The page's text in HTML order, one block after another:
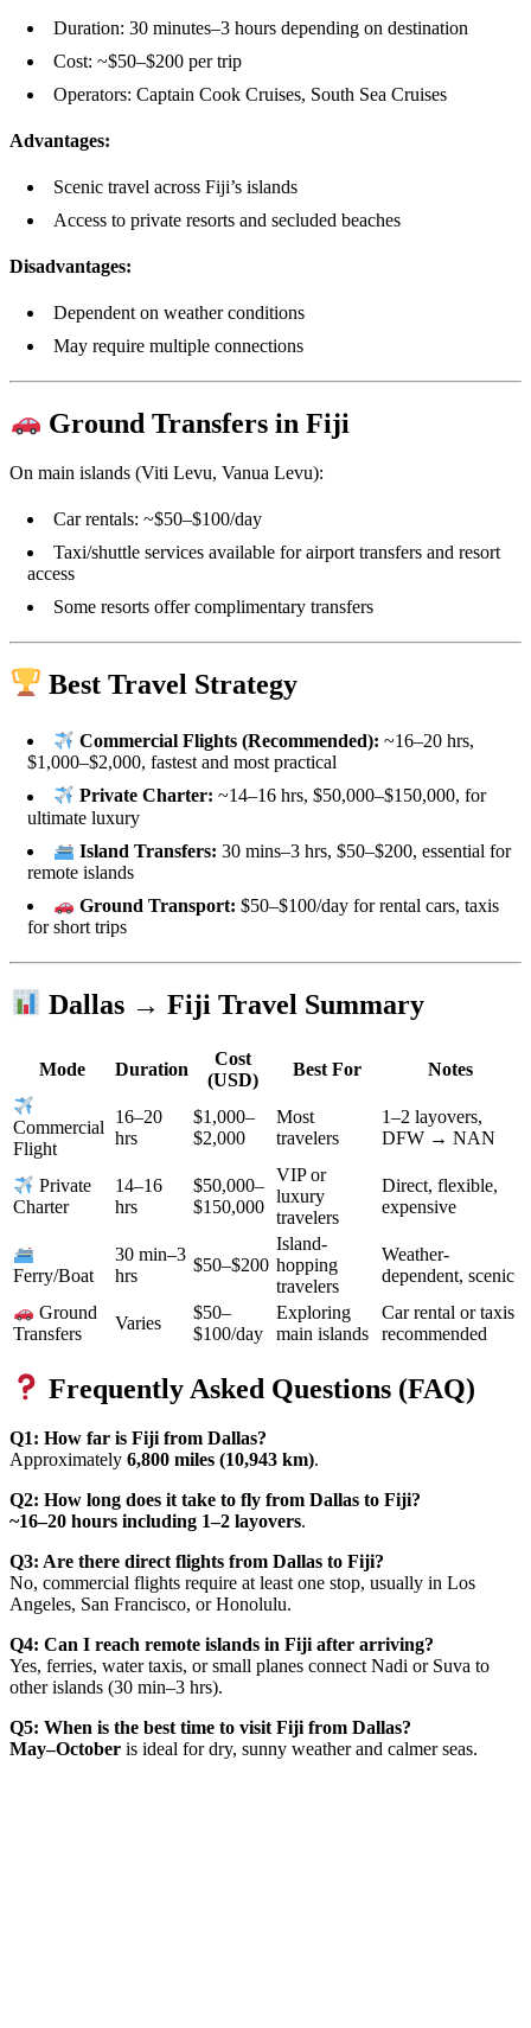
Duration: 30 minutes–3 hours depending on destination
Cost: ~$50–$200 per trip
Operators: Captain Cook Cruises, South Sea Cruises
Advantages:
Scenic travel across Fiji’s islands
Access to private resorts and secluded beaches
Disadvantages:
Dependent on weather conditions
May require multiple connections
Ground Transfers in Fiji
On main islands (Viti Levu, Vanua Levu):
Car rentals: ~$50–$100/day
Taxi/shuttle services available for airport transfers and resort
access
Some resorts offer complimentary transfers
Best Travel Strategy
Commercial Flights (Recommended): ~16–20 hrs,
$1,000–$2,000, fastest and most practical
Private Charter: ~14–16 hrs, $50,000–$150,000, for
ultimate luxury
Island Transfers: 30 mins–3 hrs, $50–$200, essential for
remote islands
Ground Transport: $50–$100/day for rental cars, taxis
for short trips
Dallas → Fiji Travel Summary
Mode Duration
Cost
(USD)
Best For Notes
Commercial
Flight
16–20
hrs
$1,000–
$2,000
Most
travelers
1–2 layovers,
DFW → NAN
Private
Charter
14–16
hrs
$50,000–
$150,000
VIP or
luxury
travelers
Direct, flexible,
expensive
Ferry/Boat
30 min–3
hrs
$50–$200
Island-
hopping
travelers
Weather-
dependent, scenic
Ground
Transfers
Varies
$50–
$100/day
Exploring
main islands
Car rental or taxis
recommended
Frequently Asked Questions (FAQ)
Q1: How far is Fiji from Dallas?
Approximately 6,800 miles (10,943 km).
Q2: How long does it take to fly from Dallas to Fiji?
~16–20 hours including 1–2 layovers.
Q3: Are there direct flights from Dallas to Fiji?
No, commercial flights require at least one stop, usually in Los
Angeles, San Francisco, or Honolulu.
Q4: Can I reach remote islands in Fiji after arriving?
Yes, ferries, water taxis, or small planes connect Nadi or Suva to
other islands (30 min–3 hrs).
Q5: When is the best time to visit Fiji from Dallas?
May–October is ideal for dry, sunny weather and calmer seas.